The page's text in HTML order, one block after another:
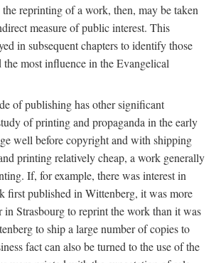
reprinting of a work, then, may be taken
measure of public interest. This
in subsequent chapters to identify those
most influence in the Evangelical
of publishing has other significant
of printing and propaganda in the early
well before copyright and with shipping
printing relatively cheap, a work generally
If, for example, there was interest in
first published in Wittenberg, it was more
in Strasbourg to reprint the work than it was
to ship a large number of copies to
fact can also be turned to the use of the